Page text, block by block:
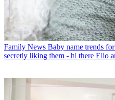
Family News Baby name trends
secretly liking them - hi there Elio